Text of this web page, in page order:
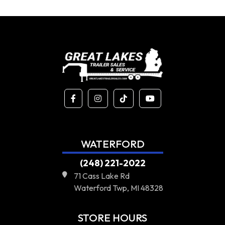
WATERFORD
(248) 221-2022
71 Cass Lake Rd
Waterford Twp, MI 48328
STORE HOURS